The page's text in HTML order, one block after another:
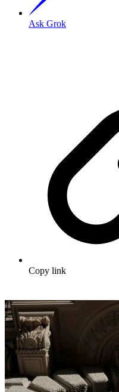
Ask Grok
Copy link